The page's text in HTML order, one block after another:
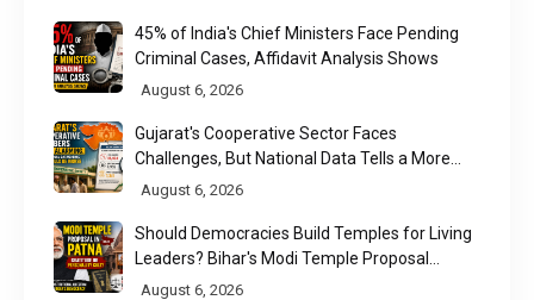
45% of India's Chief Ministers Face Pending
Criminal Cases, Affidavit Analysis Shows
August 6, 2026
Gujarat's Cooperative Sector Faces
Challenges, But National Data Tells a More
Nuanced Story
August 6, 2026
Should Democracies Build Temples for Living
Leaders? Bihar's Modi Temple Proposal
Raises a Constitutional Question
August 6, 2026